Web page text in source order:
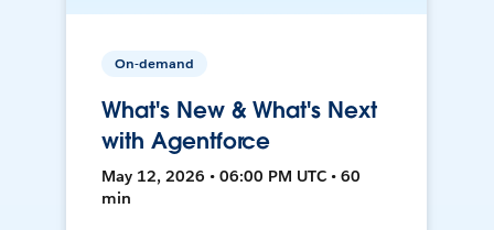
On-demand
What's New & What's Next
with Agentforce
May 12, 2026 • 06:00 PM UTC • 60
min